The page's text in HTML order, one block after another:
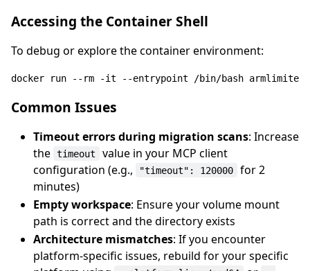
Accessing the Container Shell
To debug or explore the container environment:
docker run -- rm -it --entrypoint /bin/bash armlimited/
Common Issues
Timeout errors during migration scans: Increase
the timeout
value in your MCP client
configuration (e.g.,
"timeout": 120000
for 2
minutes)
Empty workspace: Ensure your volume mount
path is correct and the directory exists
Architecture mismatches: If you encounter
platform-specific issues, rebuild for your specific